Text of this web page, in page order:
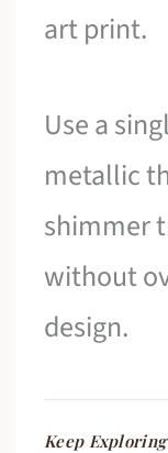
art print.
Use a
metallic
shimmer
without
design.
Keep